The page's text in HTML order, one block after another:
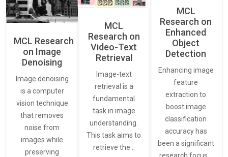
MCL Research
on Image
Denoising
Image denoising
is a computer
vision technique
that removes
noise from
images while
preserving
MCL
Research on
Video-Text
Retrieval
Image-text
retrieval is a
fundamental
task in image
understanding.
This task aims to
retrieve the…
MCL
Research on
Enhanced
Object
Detection
Enhancing image
feature
extraction to
boost image
classification
accuracy has
been a significant
research focus…